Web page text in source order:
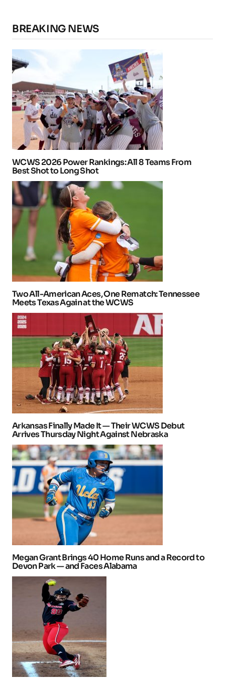
BREAKING NEWS
WCWS 2026 Power Rankings: All 8 Teams From
Best Shot to Long Shot
Two All-American Aces, One Rematch: Tennessee
Meets Texas Again at the WCWS
Arkansas Finally Made It — Their WCWS Debut
Arrives Thursday Night Against Nebraska
Megan Grant Brings 40 Home Runs and a Record to
Devon Park — and Faces Alabama